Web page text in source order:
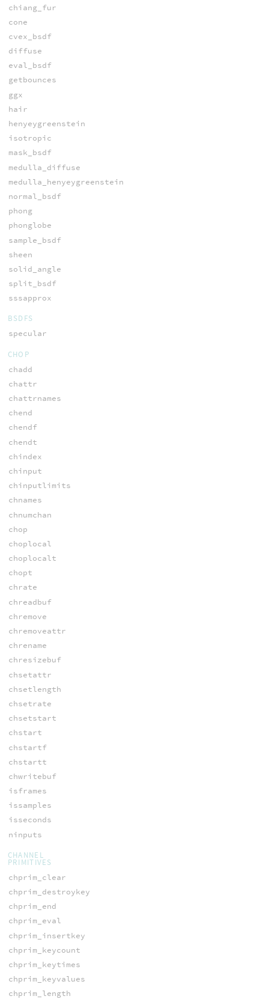
chiang_fur
cone
cvex_bsdf
diffuse
eval_bsdf
getbounces
ggx
hair
henyeygreenstein
isotropic
mask_bsdf
medulla_diffuse
medulla_henyeygreenstein
normal_bsdf
phong
phonglobe
sample_bsdf
sheen
solid_angle
split_bsdf
sssapprox
BSDFS
specular
CHOP
chadd
chattr
chattrnames
chend
chendf
chendt
chindex
chinput
chinputlimits
chnames
chnumchan
chop
choplocal
choplocalt
chopt
chrate
chreadbuf
chremove
chremoveattr
chrename
chresizebuf
chsetattr
chsetlength
chsetrate
chsetstart
chstart
chstartf
chstartt
chwritebuf
isframes
issamples
isseconds
ninputs
CHANNEL
PRIMITIVES
chprim_clear
chprim_destroykey
chprim_end
chprim_eval
chprim_insertkey
chprim_keycount
chprim_keytimes
chprim_keyvalues
chprim_length